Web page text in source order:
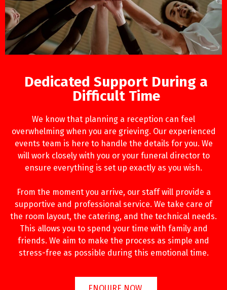
Dedicated Support During a
Difficult Time
We know that planning a reception can feel
overwhelming when you are grieving. Our experienced
events team is here to handle the details for you. We
will work closely with you or your funeral director to
ensure everything is set up exactly as you wish.
From the moment you arrive, our staff will provide a
supportive and professional service. We take care of
the room layout, the catering, and the technical needs.
This allows you to spend your time with family and
friends. We aim to make the process as simple and
stress-free as possible during this emotional time.
ENQUIRE NOW